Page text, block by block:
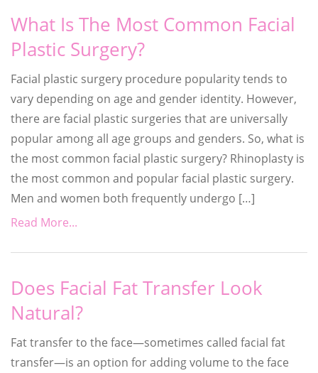
What Is The Most Common Facial
Plastic Surgery?
Facial plastic surgery procedure popularity tends to
vary depending on age and gender identity. However,
there are facial plastic surgeries that are universally
popular among all age groups and genders. So, what is
the most common facial plastic surgery? Rhinoplasty is
the most common and popular facial plastic surgery.
Men and women both frequently undergo […]
Read More...
Does Facial Fat Transfer Look
Natural?
Fat transfer to the face—sometimes called facial fat
transfer—is an option for adding volume to the face